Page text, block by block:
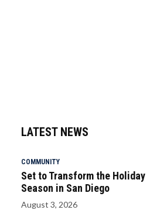
LATEST NEWS
COMMUNITY
Set to Transform the Holiday
Season in San Diego
August 3, 2026